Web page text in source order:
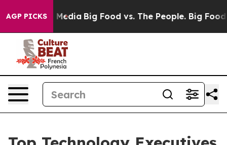
AGP PICKS
Media Big Food vs. The People. Big Food’s